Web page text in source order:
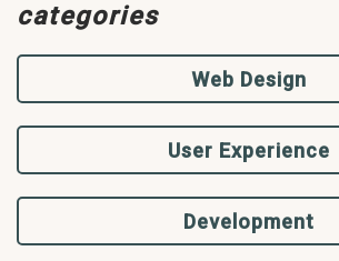
categories
Web Design
User Experience
Development